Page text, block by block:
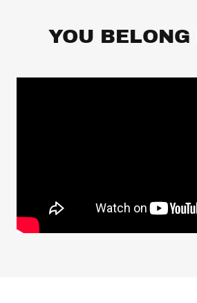
YOU BELONG